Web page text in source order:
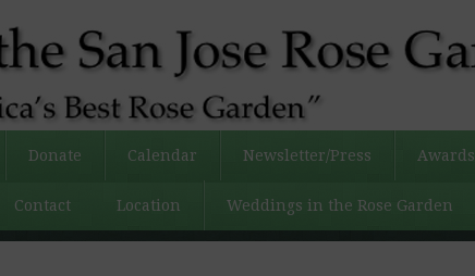
Donate Calendar Newsletter/Press Awards
Contact Location Weddings in the Rose Garden